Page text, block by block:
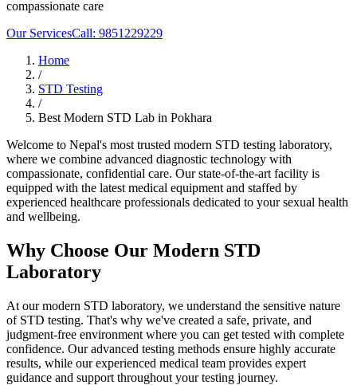
compassionate care
Our ServicesCall: 9851229229
Home
/
STD Testing
/
Best Modern STD Lab in Pokhara
Welcome to Nepal's most trusted modern STD testing laboratory,
where we combine advanced diagnostic technology with
compassionate, confidential care. Our state-of-the-art facility is
equipped with the latest medical equipment and staffed by
experienced healthcare professionals dedicated to your sexual health
and wellbeing.
Why Choose Our Modern STD
Laboratory
At our modern STD laboratory, we understand the sensitive nature
of STD testing. That's why we've created a safe, private, and
judgment-free environment where you can get tested with complete
confidence. Our advanced testing methods ensure highly accurate
results, while our experienced medical team provides expert
guidance and support throughout your testing journey.